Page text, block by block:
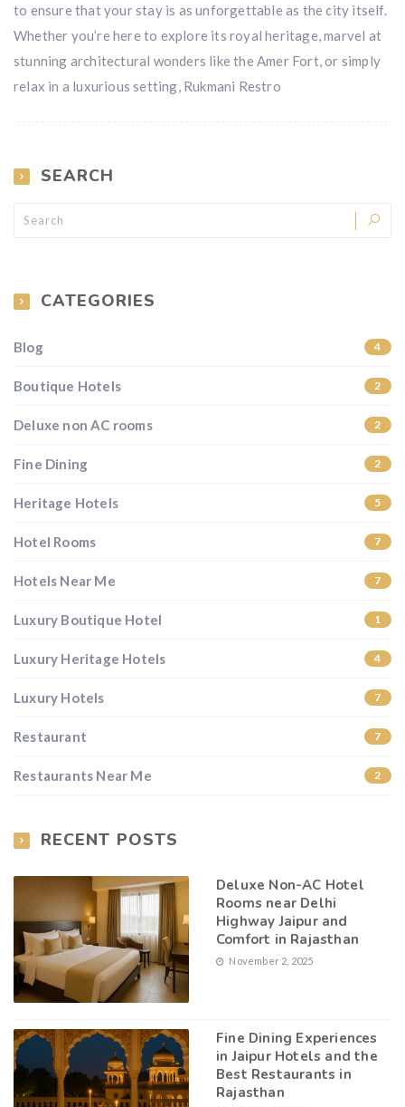
to ensure that your stay is as unforgettable as the city itself.
Whether you’re here to explore its royal heritage, marvel at
stunning architectural wonders like the Amer Fort, or simply
relax in a luxurious setting, Rukmani Restro
SEARCH
CATEGORIES
Blog 4
Boutique Hotels 2
Deluxe non AC rooms 2
Fine Dining 2
Heritage Hotels 5
Hotel Rooms 7
Hotels Near Me 7
Luxury Boutique Hotel 1
Luxury Heritage Hotels 4
Luxury Hotels 7
Restaurant 7
Restaurants Near Me 2
RECENT POSTS
Deluxe Non-AC Hotel
Rooms near Delhi
Highway Jaipur and
Comfort in Rajasthan
November 2, 2025
Fine Dining Experiences
in Jaipur Hotels and the
Best Restaurants in
Rajasthan